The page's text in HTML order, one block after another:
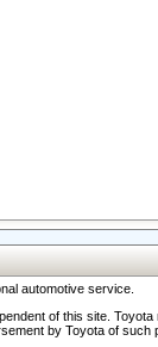
automotive service.
of this site.
by Toyota of